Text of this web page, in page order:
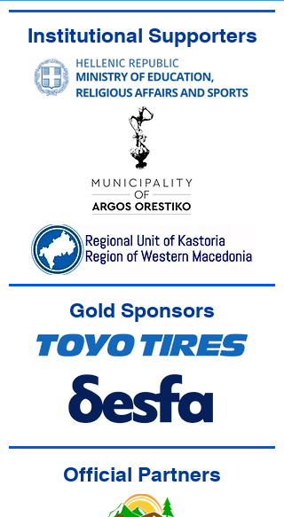
Institutional Supporters
Gold Sponsors
Official Partners